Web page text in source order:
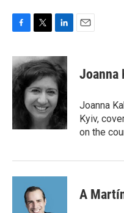
c
e
b
o
i
t
t
e
r
n
k
e
d
I
n
Joanna
Joanna
Kyiv,
on the
A